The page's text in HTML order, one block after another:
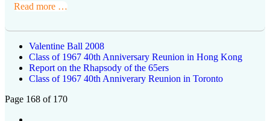
Read more …
Valentine Ball 2008
Class of 1967 40th Anniversary Reunion in Hong Kong
Report on the Rhapsody of the 65ers
Class of 1967 40th Anniverary Reunion in Toronto
Page 168 of 170